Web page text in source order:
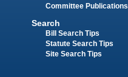
Committee Publications
Search
Bill Search Tips
Statute Search Tips
Site Search Tips